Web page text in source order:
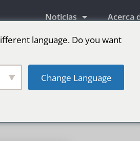
Noticias Acerca
Deporte Más
language. Do you want
Change Language